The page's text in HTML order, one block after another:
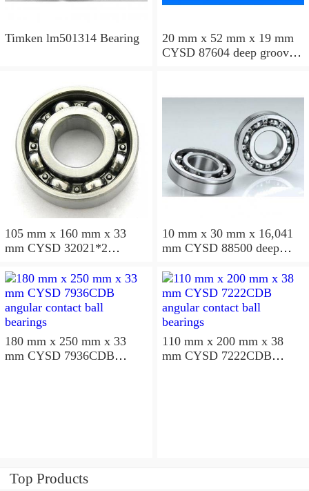
Timken lm501314 Bearing
20 mm x 52 mm x 19 mm
CYSD 87604 deep groove
105 mm x 160 mm x 33
mm CYSD 32021*2
10 mm x 30 mm x 16,041
mm CYSD 88500 deep
180 mm x 250 mm x 33
mm CYSD 7936CDB
110 mm x 200 mm x 38
mm CYSD 7222CDB
Top Products